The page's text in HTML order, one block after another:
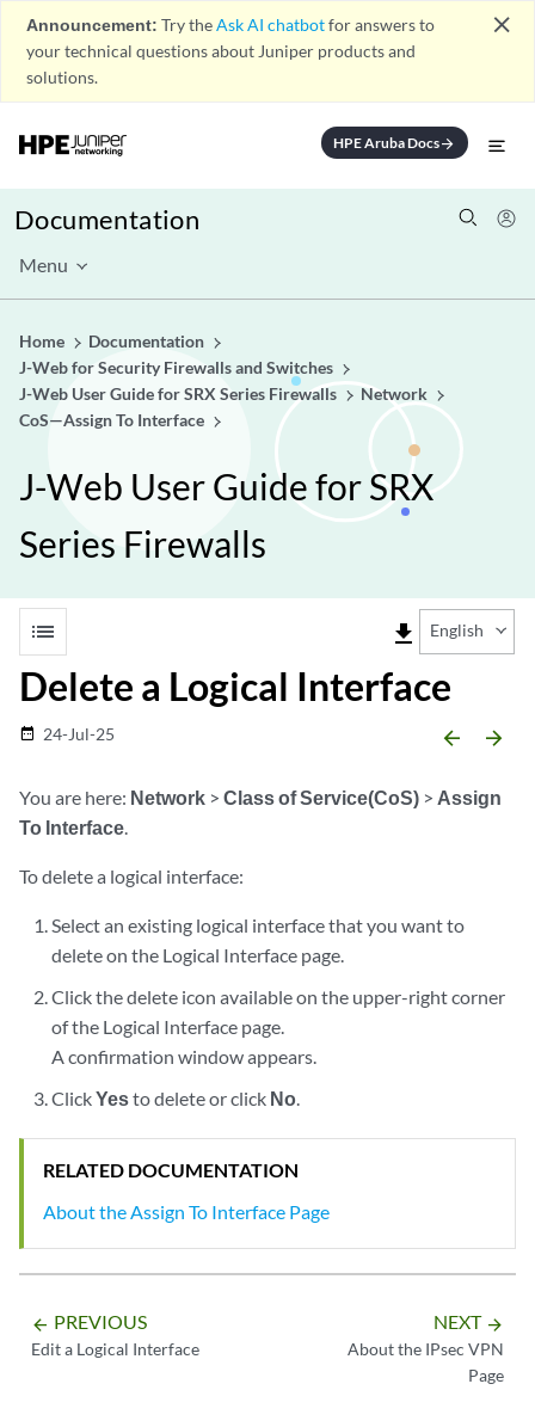
Announcement: Try theAsk AI chatbotfor answers to
your technical questions about Juniper products and
solutions.
close
HPE Aruba Docsarrow_forward
Documentation
Menu
Home
Documentation
J-Web for Security Firewalls and Switches
J-Web User Guide for SRX Series Firewalls
Network
CoS—Assign To Interface
J-Web User Guide for SRX
Series Firewalls
list file_download English
Delete a Logical Interface
date_range 24-Jul-25 arrow_backward arrow_forward
You are here: Network > Class of Service(CoS) > Assign
To Interface.
To delete a logical interface:
Select an existing logical interface that you want to
delete on the Logical Interface page.
Click the delete icon available on the upper-right corner
of the Logical Interface page.
A confirmation window appears.
ClickYesto delete or click No.
RELATED DOCUMENTATION
About the Assign To Interface Page
arrow_backward PREVIOUS
Edit a Logical Interface
NEXT arrow_forward
About the IPsec VPN
Page